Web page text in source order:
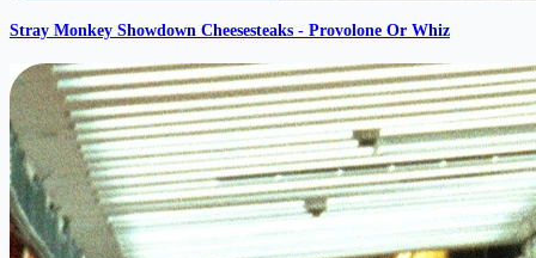
Stray Monkey Showdown Cheesesteaks - Provolone Or Whiz